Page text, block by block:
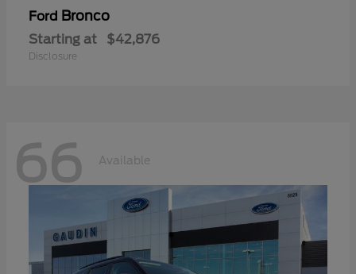
Ford Bronco
Starting at $42,876
Disclosure
66 Available